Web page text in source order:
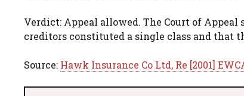
Verdict: Appeal allowed. The Court of
creditors constituted a single class and that
Source: Hawk Insurance Co Ltd, Re [2001]